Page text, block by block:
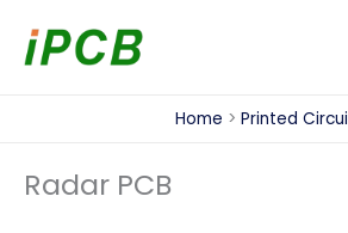
content
Home Printed
Radar PCB